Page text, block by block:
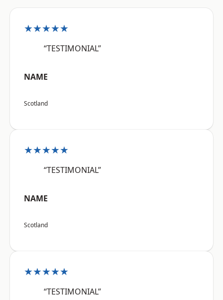
★★★★★
“TESTIMONIAL”
NAME
Scotland
★★★★★
“TESTIMONIAL”
NAME
Scotland
★★★★★
“TESTIMONIAL”